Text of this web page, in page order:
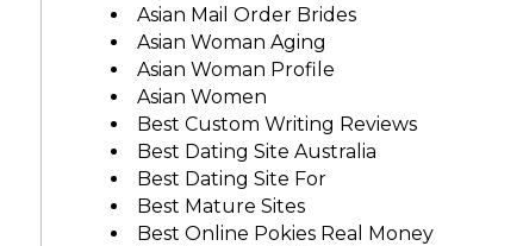
Asian Mail Order Brides
Asian Woman Aging
Asian Woman Profile
Asian Women
Best Custom Writing Reviews
Best Dating Site Australia
Best Dating Site For
Best Mature Sites
Best Online Pokies Real Money